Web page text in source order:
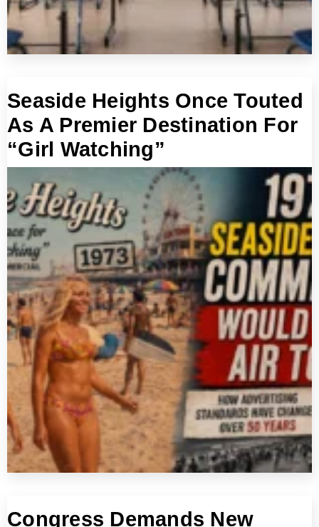
Seaside Heights Once Touted
As A Premier Destination For
“Girl Watching”
Congress Demands New